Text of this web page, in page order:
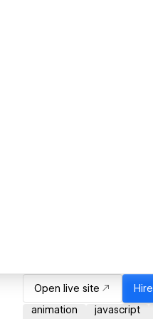
Open live site Hire
animation
javascript